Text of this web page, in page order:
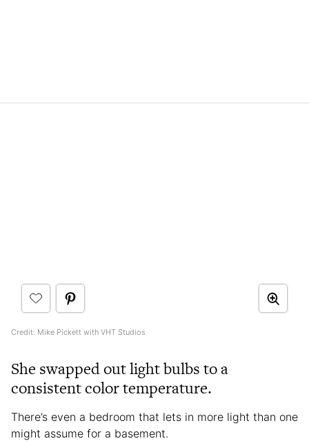
Credit: Mike Pickett with VHT Studios
She swapped out light bulbs to a
consistent color temperature.
There’s even a bedroom that lets in more light than one
might assume for a basement.